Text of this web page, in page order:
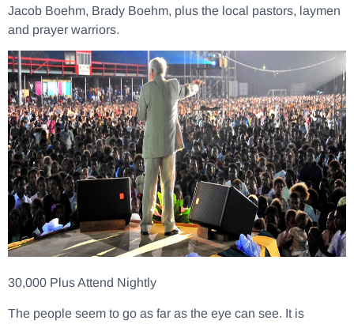
Jacob Boehm, Brady Boehm, plus the local pastors, laymen
and prayer warriors.
30,000 Plus Attend Nightly
The people seem to go as far as the eye can see. It is